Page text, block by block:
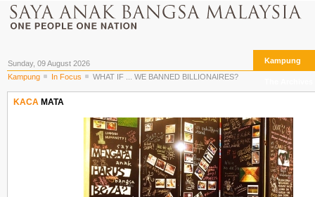
Sunday, 09 August 2026 Kampung
Kampung In Focus WHAT IF ... WE BANNED BILLIONAIRES?
KACA MATA